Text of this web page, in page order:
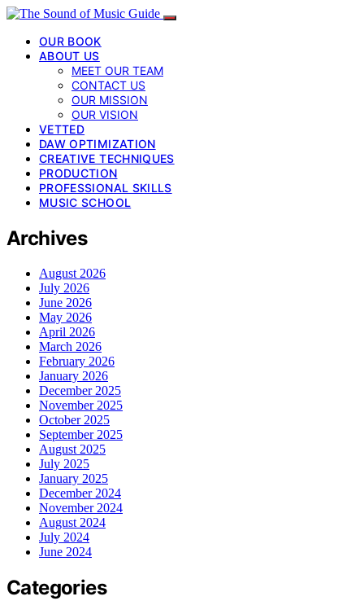
OUR BOOK
ABOUT US
MEET OUR TEAM
CONTACT US
OUR MISSION
OUR VISION
VETTED
DAW OPTIMIZATION
CREATIVE TECHNIQUES
PRODUCTION
PROFESSIONAL SKILLS
MUSIC SCHOOL
Archives
August 2026
July 2026
June 2026
May 2026
April 2026
March 2026
February 2026
January 2026
December 2025
November 2025
October 2025
September 2025
August 2025
July 2025
January 2025
December 2024
November 2024
August 2024
July 2024
June 2024
Categories